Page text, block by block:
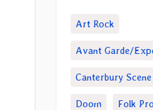
Art Rock
Avant Garde/
Canterbury Scene
Doom Folk